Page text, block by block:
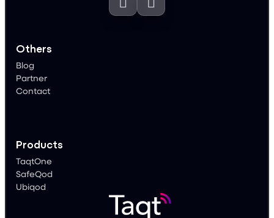
Blog
Partner
Contact
TaqtOne
SafeQod
Ubiqod
Conditions of use
Legal